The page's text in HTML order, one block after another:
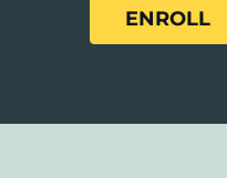
ENROLL